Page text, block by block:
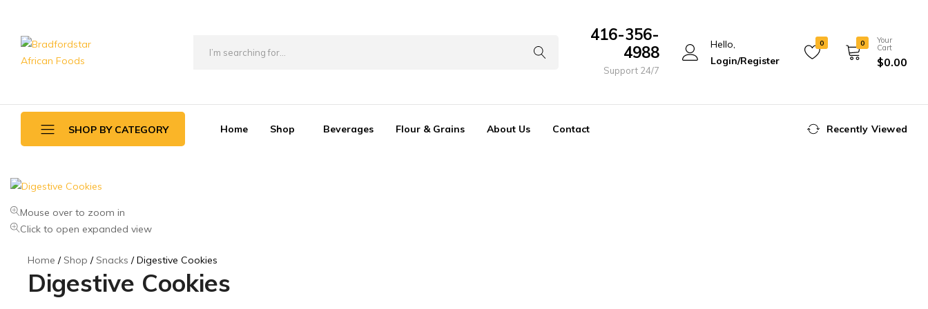
Foods
Store
Ontario
416-356-
4988
Support 24/7
Hello,
Login/Register
0 0 Your
Cart
$0.00
SHOP BY CATEGORY
Daily Deals
Beverages
Canned Foods
Flour & Grains
Games
Home Shop Beverages Flour & Grains About Us Contact Recently Viewed
Mouse over to zoom in
Click to open expanded view
Home Shop Snacks Digestive Cookies
Digestive Cookies